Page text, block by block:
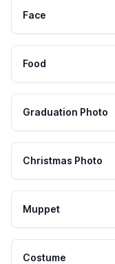
Face
Food
Graduation Photo
Christmas Photo
Muppet
Costume